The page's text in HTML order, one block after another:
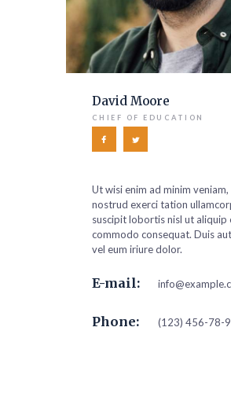
David Moore
CHIEF OF EDUCATION
Ut wisi enim ad minim veniam,
nostrud exerci tation
suscipit lobortis nisl ut aliquip
commodo consequat. Duis
vel eum iriure dolor.
E-mail:
Phone: (123) 456-78-